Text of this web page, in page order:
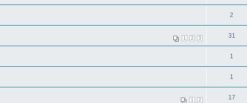
2
1 2 3 31
1
1
1 2 17